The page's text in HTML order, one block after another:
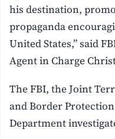
his destination,
propaganda
United States,” said
Agent in Charge
The FBI, the Joint
and Border
Department